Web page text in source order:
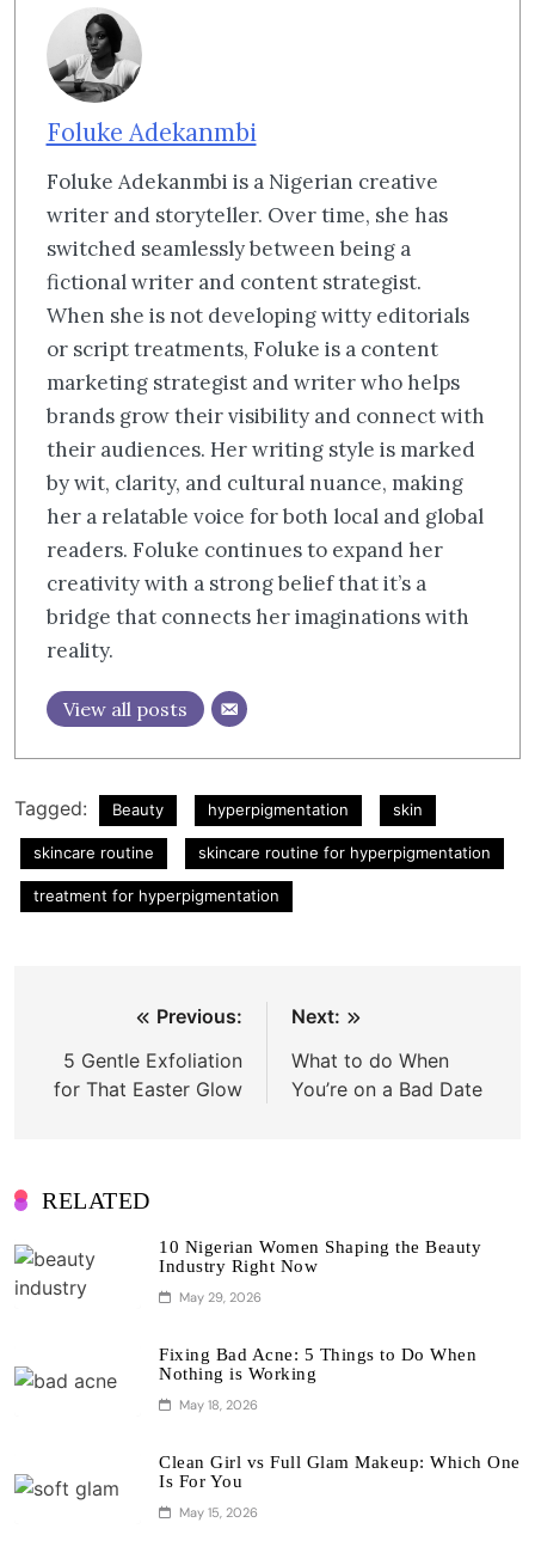
Foluke Adekanmbi
Foluke Adekanmbi is a Nigerian creative
writer and storyteller. Over time, she has
switched seamlessly between being a
fictional writer and content strategist.
When she is not developing witty editorials
or script treatments, Foluke is a content
marketing strategist and writer who helps
brands grow their visibility and connect with
their audiences. Her writing style is marked
by wit, clarity, and cultural nuance, making
her a relatable voice for both local and global
readers. Foluke continues to expand her
creativity with a strong belief that it’s a
bridge that connects her imaginations with
reality.
View all posts
Tagged: Beauty hyperpigmentation skin
skincare routine skincare routine for hyperpigmentation
treatment for hyperpigmentation
navigation
Previous:
5 Gentle Exfoliation
for That Easter Glow
Next:
What to do When
You’re on a Bad Date
RELATED
10 Nigerian Women Shaping the Beauty
Industry Right Now
May 29, 2026
Fixing Bad Acne: 5 Things to Do When
Nothing is Working
May 18, 2026
Clean Girl vs Full Glam Makeup: Which One
Is For You
May 15, 2026